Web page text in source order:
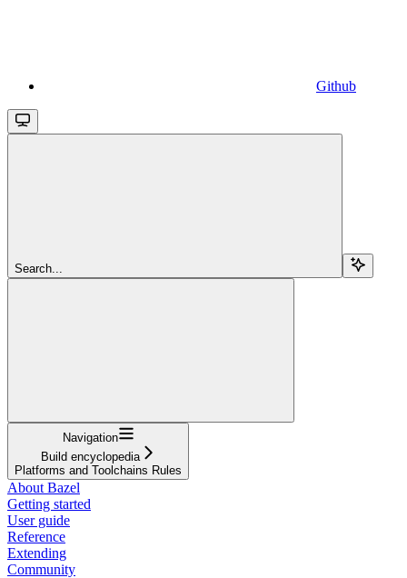
Github
Search...
Navigation
Build encyclopedia
Platforms and Toolchains Rules
About Bazel
Getting started
User guide
Reference
Extending
Community